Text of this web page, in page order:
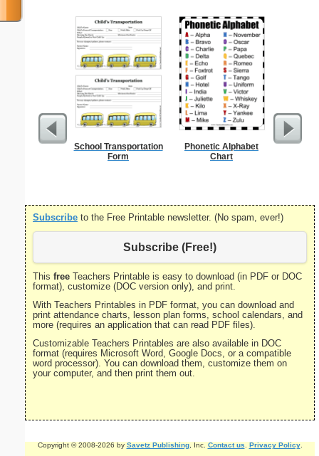
School Transportation
Form
Phonetic Alphabet
Chart
Subscribe to the Free Printable newsletter. (No spam, ever!)
Subscribe (Free!)
This free Teachers Printable is easy to download (in PDF or DOC
format), customize (DOC version only), and print.
With Teachers Printables in PDF format, you can download and
print attendance charts, lesson plan forms, school calendars, and
more (requires an application that can read PDF files).
Customizable Teachers Printables are also available in DOC
format (requires Microsoft Word, Google Docs, or a compatible
word processor). You can download them, customize them on
your computer, and then print them out.
Copyright © 2008-2026 by Savetz Publishing, Inc. Contact us Privacy Policy.